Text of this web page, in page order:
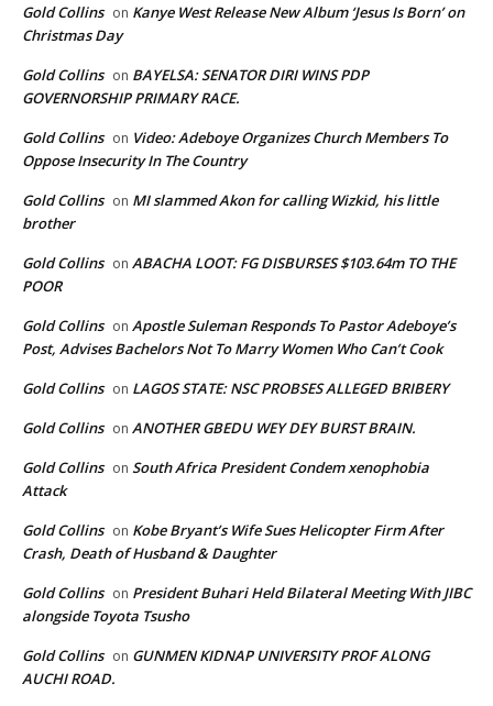
Gold Collins on Kanye West Release New Album ‘Jesus Is Born’ on
Christmas Day
Gold Collins on BAYELSA: SENATOR DIRI WINS PDP
GOVERNORSHIP PRIMARY RACE.
Gold Collins on Video: Adeboye Organizes Church Members To
Oppose Insecurity In The Country
Gold Collins on MI slammed Akon for calling Wizkid, his little
brother
Gold Collins on ABACHA LOOT: FG DISBURSES $103.64m TO THE
POOR
Gold Collins on Apostle Suleman Responds To Pastor Adeboye’s
Post, Advises Bachelors Not To Marry Women Who Can’t Cook
Gold Collins on LAGOS STATE: NSC PROBSES ALLEGED BRIBERY
Gold Collins on ANOTHER GBEDU WEY DEY BURST BRAIN.
Gold Collins on South Africa President Condem xenophobia
Attack
Gold Collins on Kobe Bryant’s Wife Sues Helicopter Firm After
Crash, Death of Husband & Daughter
Gold Collins on President Buhari Held Bilateral Meeting With JIBC
alongside Toyota Tsusho
Gold Collins on GUNMEN KIDNAP UNIVERSITY PROF ALONG
AUCHI ROAD.